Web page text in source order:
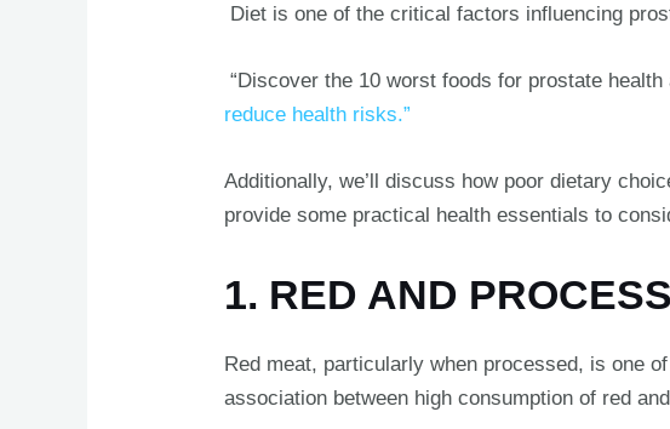
Diet is one of the critical factors influencing
“Discover the 10 worst foods for prostate
reduce health risks.”
Additionally, we’ll discuss how poor dietary
provide some practical health essentials to
1. RED AND
Red meat, particularly when processed, is one
association between high consumption of red